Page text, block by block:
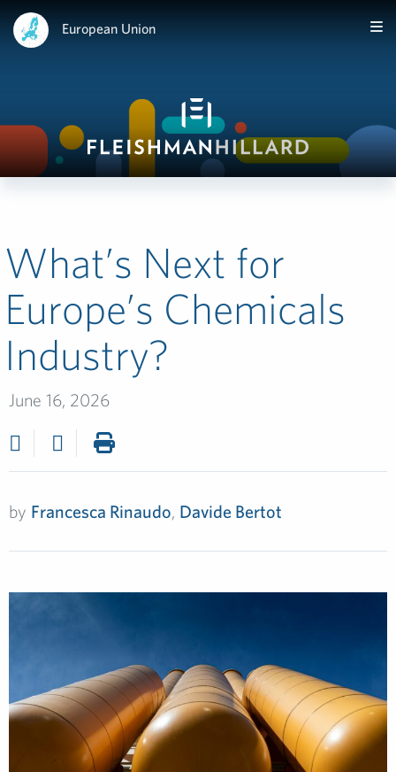
European Union
What’s Next for
Europe’s Chemicals
Industry?
June 16, 2026
by Francesca Rinaudo, Davide Bertot